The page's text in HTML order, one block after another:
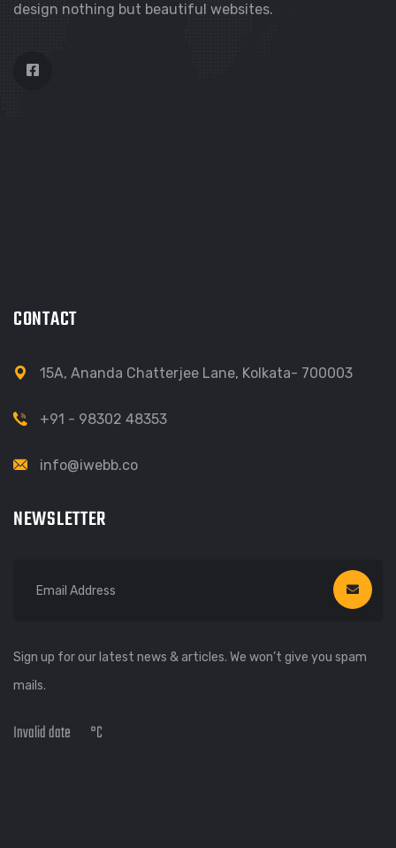
design nothing but beautiful websites.
CONTACT
15A, Ananda Chatterjee Lane, Kolkata- 700003
+91 - 98302 48353
info@iwebb.co
NEWSLETTER
Sign up for our latest news & articles. We won’t give you spam
mails.
Invalid date °C